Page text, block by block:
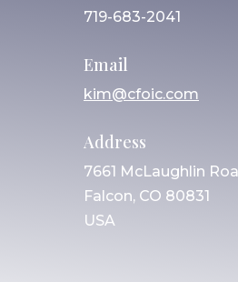
719-683-2041
Email
kim@cfoic.com
Address
7661 McLaughlin
Falcon, CO 80831
USA